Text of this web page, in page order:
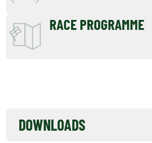
RACE PROGRAMME
DOWNLOADS